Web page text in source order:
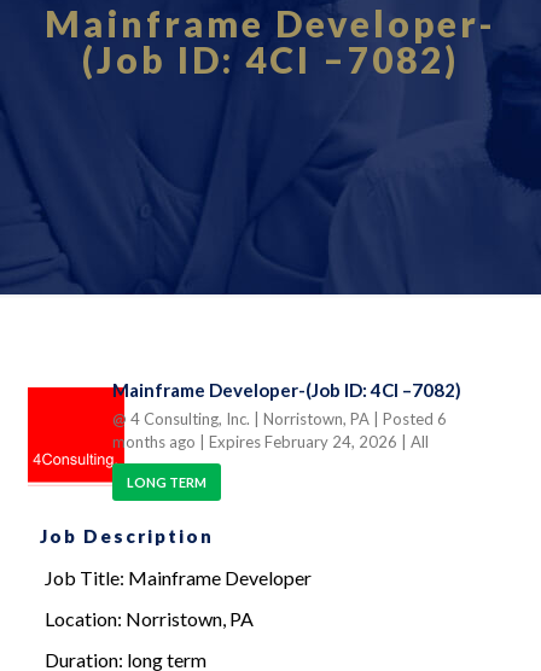
Mainframe Developer-
(Job ID: 4CI –7082)
Mainframe Developer-(Job ID: 4CI –7082)
@ 4 Consulting, Inc. | Norristown, PA
| Posted 6
months ago
| Expires February 24, 2026 | All
LONG TERM
Job Description
Job Title: Mainframe Developer
Location: Norristown, PA
Duration: long term